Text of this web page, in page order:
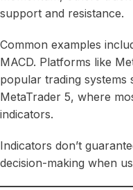
support and resistance.
Common examples
MACD. Platforms like
popular trading systems
MetaTrader 5, where
indicators.
Indicators don’t
decision-making when